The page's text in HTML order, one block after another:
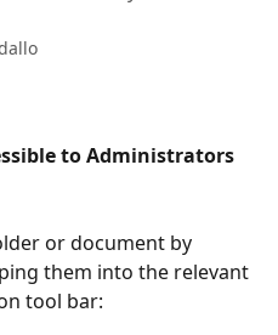
to Administrators
or document by
them into the relevant
tool bar: